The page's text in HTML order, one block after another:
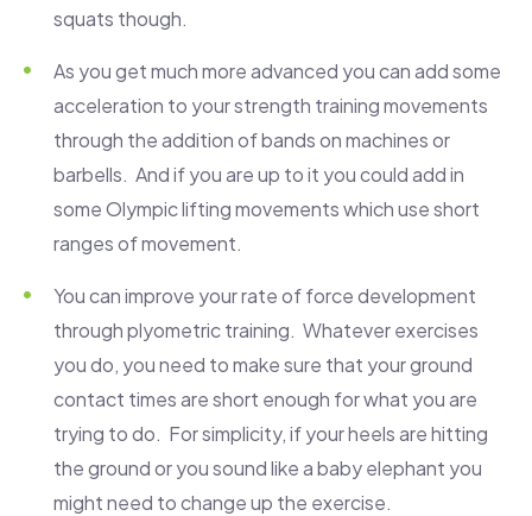
squats though.
As you get much more advanced you can add some
acceleration to your strength training movements
through the addition of bands on machines or
barbells. And if you are up to it you could add in
some Olympic lifting movements which use short
ranges of movement.
You can improve your rate of force development
through plyometric training. Whatever exercises
you do, you need to make sure that your ground
contact times are short enough for what you are
trying to do. For simplicity, if your heels are hitting
the ground or you sound like a baby elephant you
might need to change up the exercise.